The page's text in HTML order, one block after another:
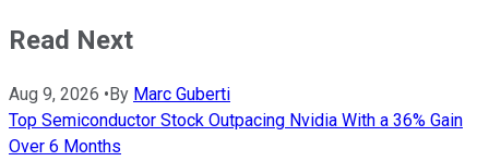
Read Next
Aug 9, 2026 • By Marc Guberti
Top Semiconductor Stock Outpacing Nvidia With a 36% Gain
Over 6 Months